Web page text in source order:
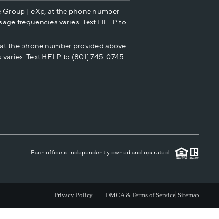
HOME VALUE
CASH OFFER
CAREERS
ABOUT PLACE
CONNECT
Group | eXp, at the phone number
frequencies varies. Text HELP to
the phone number provided above.
Text HELP to (801) 745-0745
Each office is independently owned and operated.
Privacy Policy DMCA & Terms of Service Sitemap